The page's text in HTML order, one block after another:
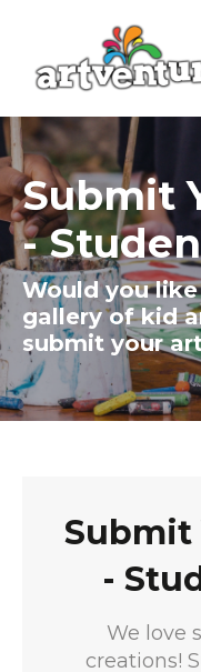
Submit
-
Would you
gallery of kid
submit your